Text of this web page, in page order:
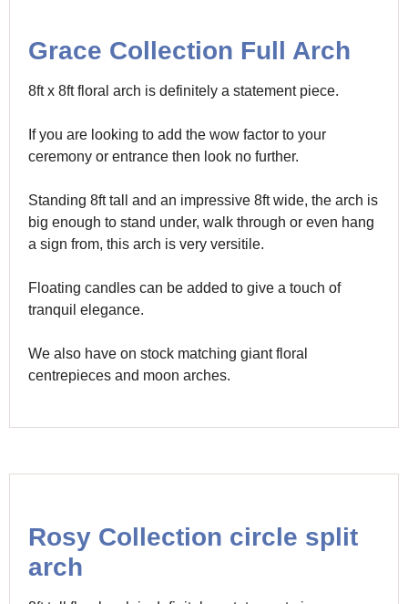
Grace Collection Full Arch
8ft x 8ft floral arch is definitely a statement piece.
If you are looking to add the wow factor to your
ceremony or entrance then look no further.
Standing 8ft tall and an impressive 8ft wide, the arch is
big enough to stand under, walk through or even hang
a sign from, this arch is very versitile.
Floating candles can be added to give a touch of
tranquil elegance.
We also have on stock matching giant floral
centrepieces and moon arches.
Rosy Collection circle split
arch